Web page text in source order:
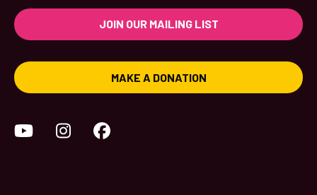
JOIN OUR MAILING LIST
MAKE A DONATION
YouTubeInstagram